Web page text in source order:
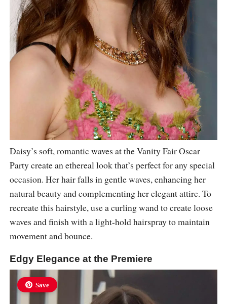
Daisy’s soft, romantic waves at the Vanity Fair Oscar
Party create an ethereal look that’s perfect for any special
occasion. Her hair falls in gentle waves, enhancing her
natural beauty and complementing her elegant attire. To
recreate this hairstyle, use a curling wand to create loose
waves and finish with a light-hold hairspray to maintain
movement and bounce.
Edgy Elegance at the Premiere
Save